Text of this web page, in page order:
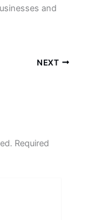
and
NEXT
Required